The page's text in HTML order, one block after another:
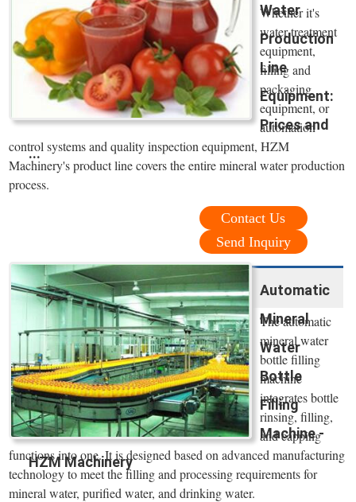
Water
Production
Line
Equipment:
Prices and
...
Whether it's
water treatment
equipment,
filling and
packaging
equipment, or
automation
control systems and quality inspection equipment, HZM
Machinery's product line covers the entire mineral water production
process.
Contact Us
Send Inquiry
Automatic
Mineral
Water
Bottle
Filling
Machine -
HZM Machinery
The automatic
mineral water
bottle filling
machine
integrates bottle
rinsing, filling,
and capping
functions into one. It is designed based on advanced manufacturing
technology to meet the filling and processing requirements for
mineral water, purified water, and drinking water.